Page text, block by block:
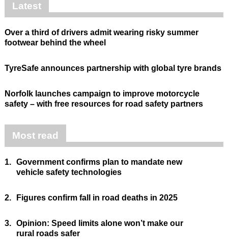
Latest
Over a third of drivers admit wearing risky summer
footwear behind the wheel
TyreSafe announces partnership with global tyre brands
Norfolk launches campaign to improve motorcycle
safety – with free resources for road safety partners
Most read
1. Government confirms plan to mandate new
vehicle safety technologies
2. Figures confirm fall in road deaths in 2025
3. Opinion: Speed limits alone won’t make our
rural roads safer